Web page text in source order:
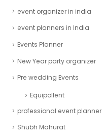
event organizer in india
event planners in India
Events Planner
New Year party organizer
Pre wedding Events
Equipollent
professional event planner
Shubh Mahurat